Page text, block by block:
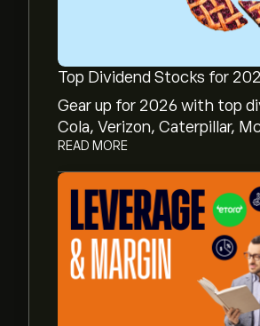
Top Dividend Stocks for
Gear up for 2026 with top
Cola, Verizon, Caterpillar,
READ MORE